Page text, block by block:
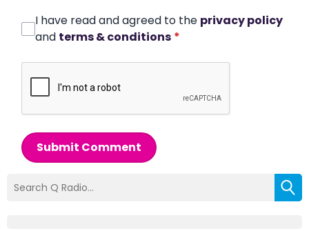
I have read and agreed to the privacy policy
and terms & conditions *
Submit Comment